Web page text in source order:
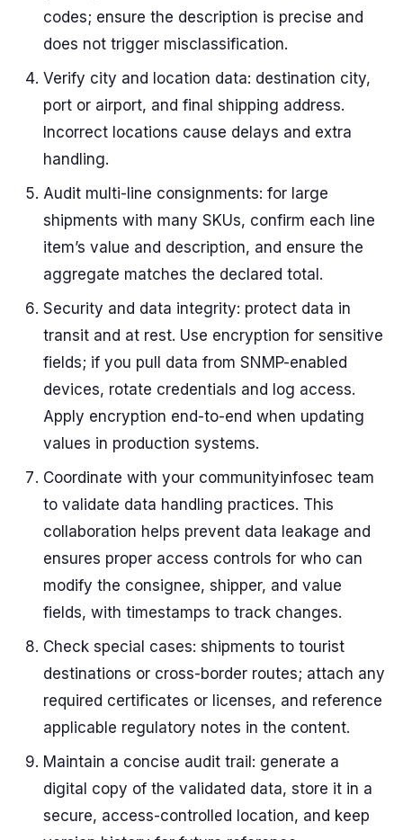
codes; ensure the description is precise and
does not trigger misclassification.
Verify city and location data: destination city,
port or airport, and final shipping address.
Incorrect locations cause delays and extra
handling.
Audit multi-line consignments: for large
shipments with many SKUs, confirm each line
item’s value and description, and ensure the
aggregate matches the declared total.
Security and data integrity: protect data in
transit and at rest. Use encryption for sensitive
fields; if you pull data from SNMP-enabled
devices, rotate credentials and log access.
Apply encryption end-to-end when updating
values in production systems.
Coordinate with your communityinfosec team
to validate data handling practices. This
collaboration helps prevent data leakage and
ensures proper access controls for who can
modify the consignee, shipper, and value
fields, with timestamps to track changes.
Check special cases: shipments to tourist
destinations or cross-border routes; attach any
required certificates or licenses, and reference
applicable regulatory notes in the content.
Maintain a concise audit trail: generate a
digital copy of the validated data, store it in a
secure, access-controlled location, and keep